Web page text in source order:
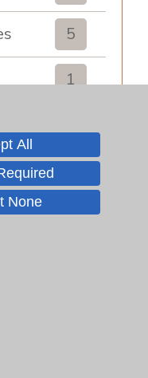
5
1
1
All
None